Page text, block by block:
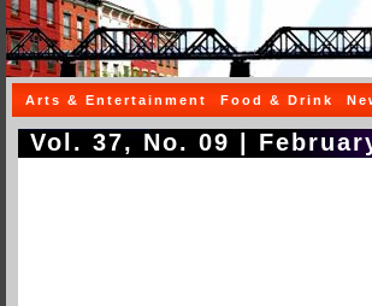
Arts & Entertainment Food & Drink
Vol. 37, No. 09 |